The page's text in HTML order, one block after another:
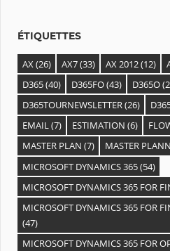
ÉTIQUETTES
AX(26) AX7(33) AX 2012(12)
D365(40) D365FO(43) D365O
D365TOURNEWSLETTER(26)
EMAIL(7) ESTIMATION (6)
MASTER PLAN (7) MASTER
MICROSOFT DYNAMICS 365(54)
MICROSOFT DYNAMICS 365 FOR
MICROSOFT DYNAMICS 365 FOR
(47)
MICROSOFT DYNAMICS 365 FOR